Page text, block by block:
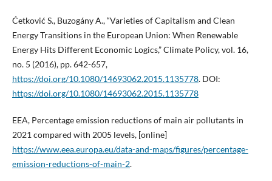
Ćetković S., Buzogány A., “Varieties of Capitalism and Clean
Energy Transitions in the European Union: When Renewable
Energy Hits Different Economic Logics,” Climate Policy, vol. 16,
no. 5 (2016), pp. 642-657,
https://doi.org/10.1080/14693062.2015.1135778. DOI:
https://doi.org/10.1080/14693062.2015.1135778
EEA, Percentage emission reductions of main air pollutants in
2021 compared with 2005 levels, [online]
https://www.eea.europa.eu/data-and-maps/figures/percentage-
emission-reductions-of-main-2.